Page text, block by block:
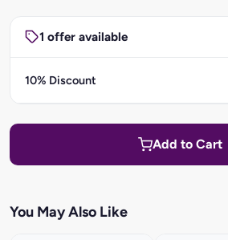
1 offer available
10% Discount
Add to Cart
You May Also Like